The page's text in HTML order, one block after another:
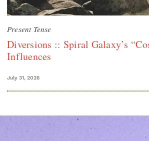
Present Tense
Diversions :: Spiral Galaxy’s
Influences
July 31, 2026